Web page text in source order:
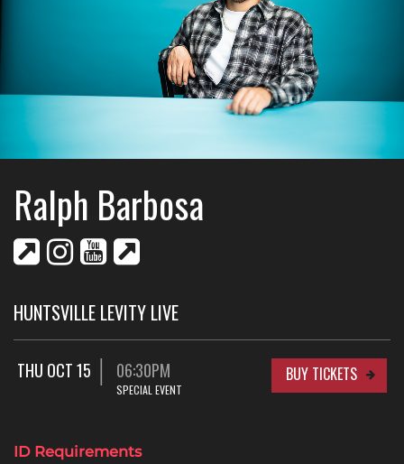
Ralph Barbosa
HUNTSVILLE LEVITY LIVE
THU OCT 15 06:30PM
SPECIAL EVENT
BUY TICKETS
ID Requirements